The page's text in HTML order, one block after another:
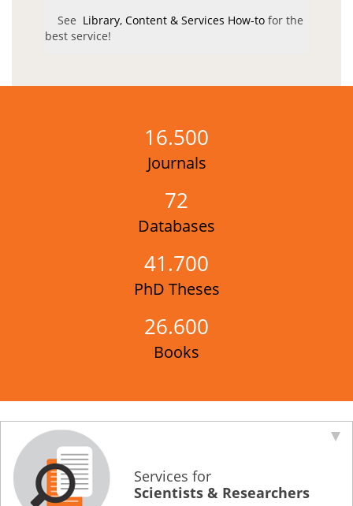
General Information
Bibliographic reference Services
Greek National Archive of PhD Theses
About
Building and History
Regulations
Access
See Library, Content & Services How-to for the
best service!
16.500
Journals
72
Databases
41.700
PhD Theses
26.600
Books
Services for
Scientists & Researchers